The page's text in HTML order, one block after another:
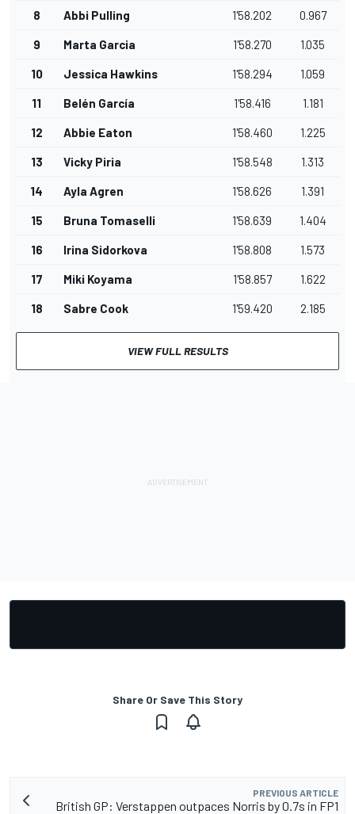
8 Abbi Pulling 1'58.202 0.967
9 Marta Garcia 1'58.270 1.035
10 Jessica Hawkins 1'58.294 1.059
11 Belén García 1'58.416 1.181
12 Abbie Eaton 1'58.460 1.225
13 Vicky Piria 1'58.548 1.313
14 Ayla Agren 1'58.626 1.391
15 Bruna Tomaselli 1'58.639 1.404
16 Irina Sidorkova 1'58.808 1.573
17 Miki Koyama 1'58.857 1.622
18 Sabre Cook 1'59.420 2.185
VIEW FULL RESULTS
Share Or Save This Story
PREVIOUS ARTICLE
British GP: Verstappen outpaces Norris by 0.7s in FP1